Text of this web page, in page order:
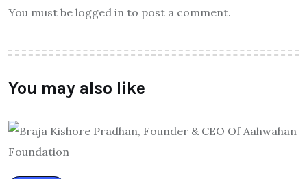
You must be logged in to post a comment.
You may also like